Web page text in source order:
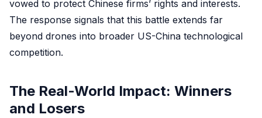
vowed to protect Chinese firms’ rights and interests.
The response signals that this battle extends far
beyond drones into broader US-China technological
competition.
The Real-World Impact: Winners
and Losers